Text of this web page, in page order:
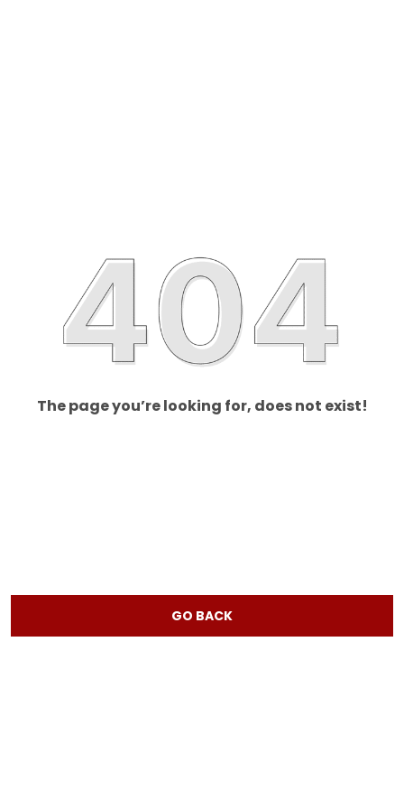
The page you’re looking for, does not exist!
GO BACK